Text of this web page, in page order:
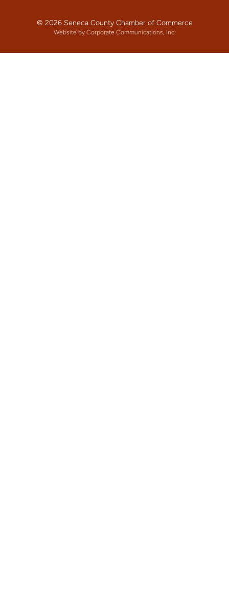
© 2026 Seneca County Chamber of Commerce
Website by Corporate Communications, Inc.